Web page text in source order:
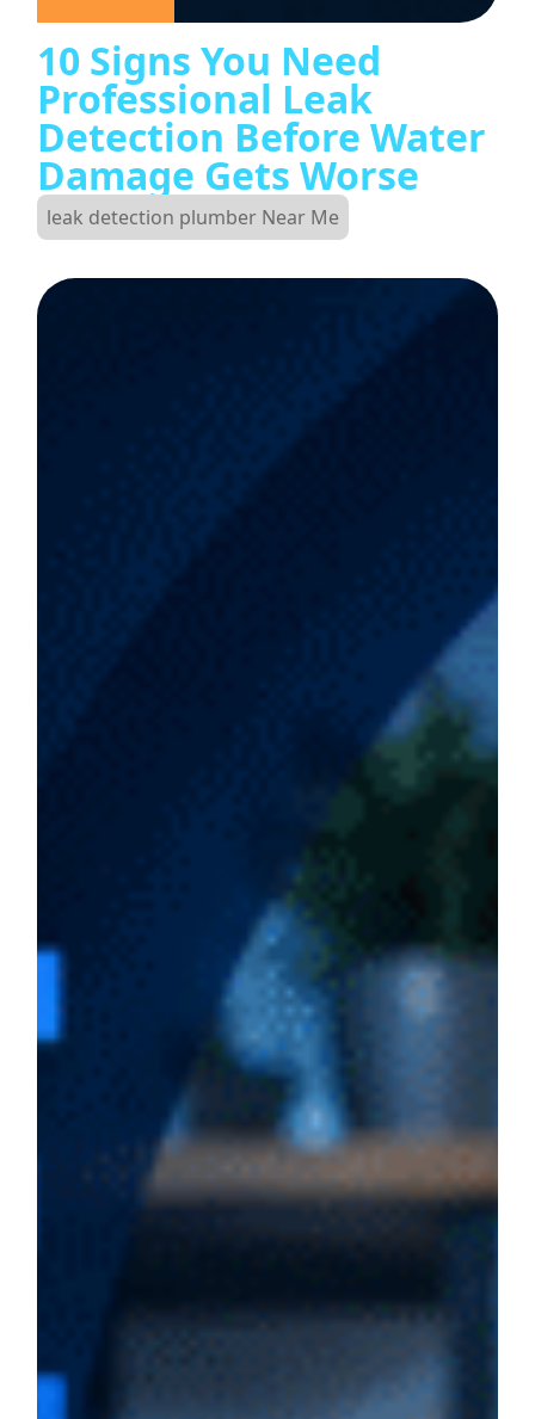
10 Signs You Need
Professional Leak
Detection Before Water
Damage Gets Worse
leak detection plumber Near Me